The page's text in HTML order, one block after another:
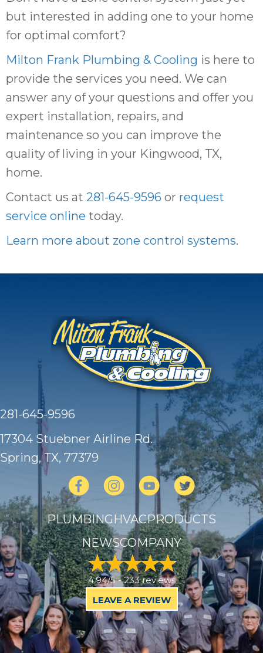
but interested in adding one to your home
for optimal comfort?
Milton Frank Plumbing & Cooling is here to
provide the services you need. We can
answer any of your questions and offer you
expert installation, repairs, and
maintenance so you can improve the
quality of living in your Kingwood, TX,
home.
Contact us at 281-645-9596 or request
service online today.
Learn more about zone control systems.
281-645-9596
17304 Stuebner Airline Rd.
Spring, TX, 77379
PLUMBINGHVACPRODUCTS
NEWSCOMPANY
4.94/5 -233 reviews
LEAVE A REVIEW